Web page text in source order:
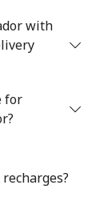
with
for